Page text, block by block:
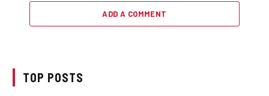
ADD A COMMENT
TOP POSTS